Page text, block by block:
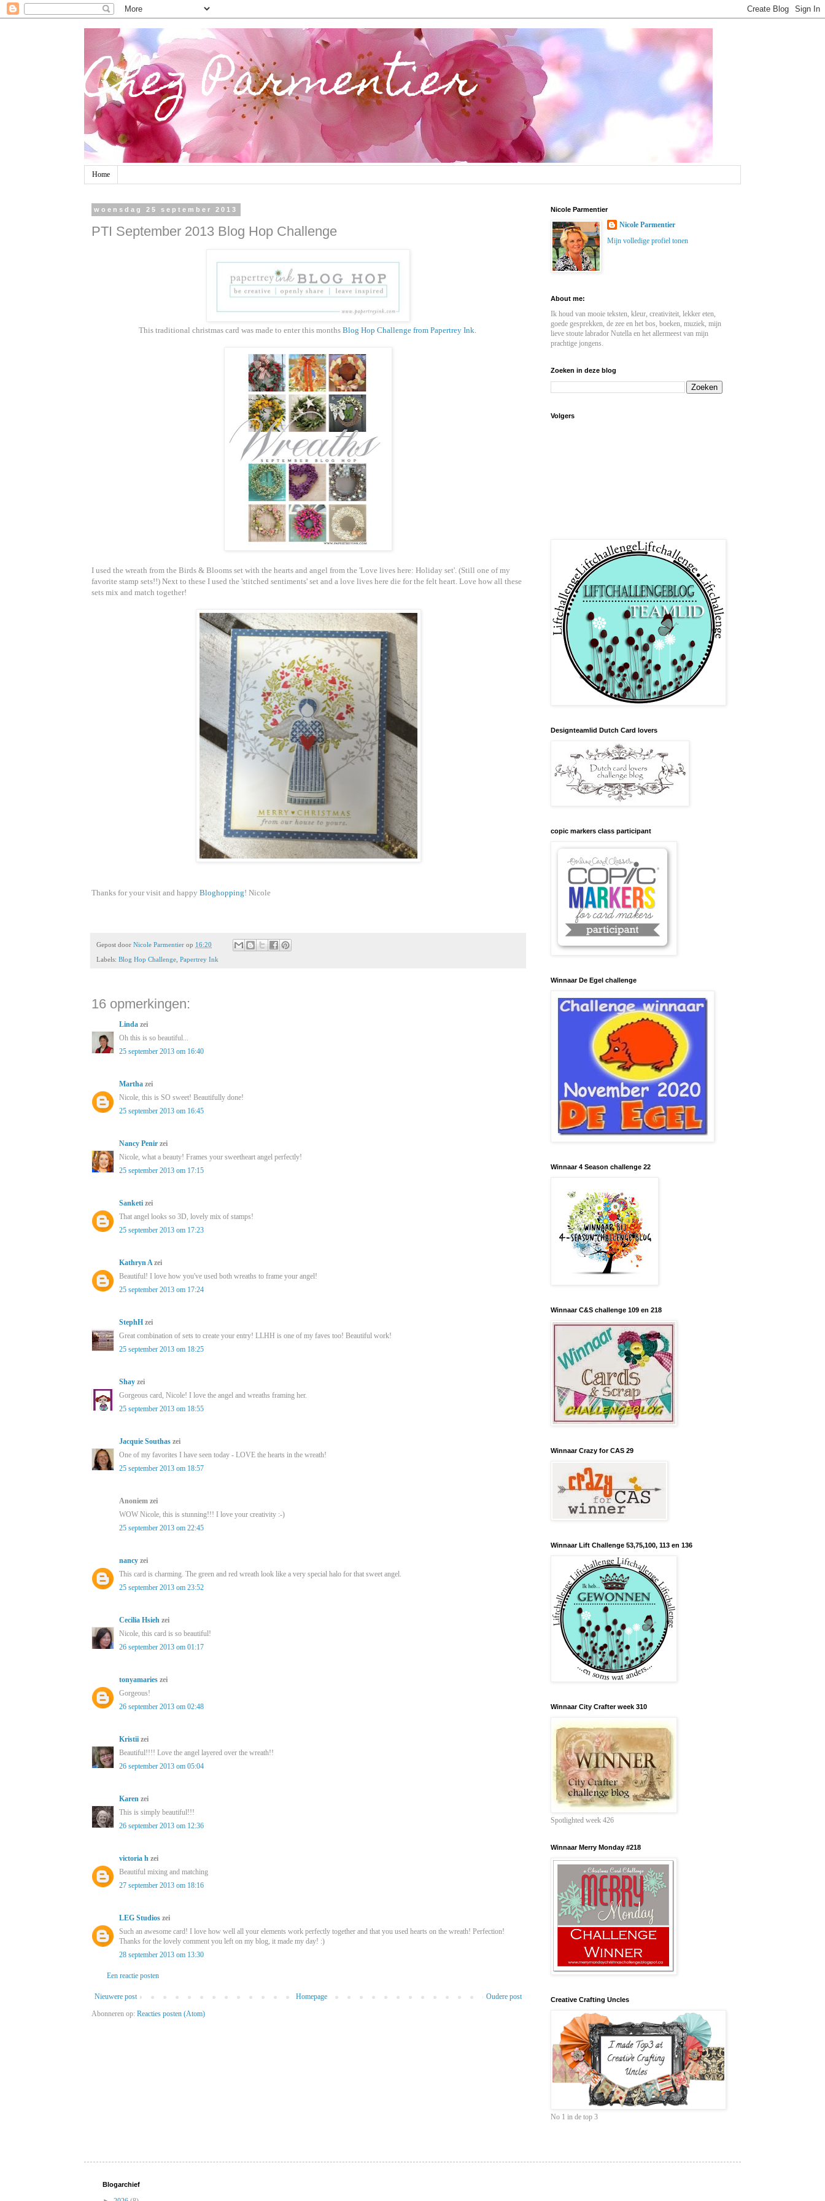
Chez Parmentier
Home
woensdag 25 september 2013
PTI September 2013 Blog Hop Challenge
This traditional christmas card was made to enter this months Blog Hop Challenge from Papertrey Ink.
I used the wreath from the Birds & Blooms set with the hearts and angel from the 'Love lives here: Holiday set'. (Still one of my
favorite stamp sets!!) Next to these I used the 'stitched sentiments' set and a love lives here die for the felt heart. Love how all these
sets mix and match together!
Thanks for your visit and happy Bloghopping! Nicole
Gepost door Nicole Parmentier op 16:20
Labels: Blog Hop Challenge, Papertrey Ink
16 opmerkingen:
Linda zei
Oh this is so beautiful...
25 september 2013 om 16:40
Martha zei
Nicole, this is SO sweet! Beautifully done!
25 september 2013 om 16:45
Nancy Penir zei
Nicole, what a beauty! Frames your sweetheart angel perfectly!
25 september 2013 om 17:15
Sanketi zei
That angel looks so 3D, lovely mix of stamps!
25 september 2013 om 17:23
Kathryn Azei
Beautiful! I love how you've used both wreaths to frame your angel!
25 september 2013 om 17:24
StephH zei
Great combination of sets to create your entry! LLHH is one of my faves too! Beautiful work!
25 september 2013 om 18:25
Shay zei
Gorgeous card, Nicole! I love the angel and wreaths framing her.
25 september 2013 om 18:55
Jacquie Southas zei
One of my favorites I have seen today - LOVE the hearts in the wreath!
25 september 2013 om 18:57
Anoniem zei
WOW Nicole, this is stunning!!! I love your creativity :-)
25 september 2013 om 22:45
nancy zei
This card is charming. The green and red wreath look like a very special halo for that sweet angel.
25 september 2013 om 23:52
Cecilia Hsieh zei
Nicole, this card is so beautiful!
26 september 2013 om 01:17
tonyamaries zei
Gorgeous!
26 september 2013 om 02:48
Kristii zei
Beautiful!!!! Love the angel layered over the wreath!!
26 september 2013 om 05:04
Karen zei
This is simply beautiful!!!
26 september 2013 om 12:36
victoria h zei
Beautiful mixing and matching
27 september 2013 om 18:16
LEG Studios zei
Such an awesome card! I love how well all your elements work perfectly together and that you used hearts on the wreath! Perfection!
Thanks for the lovely comment you left on my blog, it made my day! :)
28 september 2013 om 13:30
Een reactie posten
Nieuwere post Oudere post
Homepage
Abonneren op: Reacties posten (Atom)
Nicole Parmentier
Nicole Parmentier
Mijn volledige profiel tonen
About me:
Ik houd van mooie teksten, kleur, creativiteit, lekker eten,
goede gesprekken, de zee en het bos, boeken, muziek, mijn
lieve stoute labrador Nutella en het allermeest van mijn
prachtige jongens.
Zoeken in deze blog
Volgers
Designteamlid Dutch Card lovers
copic markers class participant
Winnaar De Egel challenge
Winnaar 4 Season challenge 22
Winnaar C&S challenge 109 en 218
Winnaar Crazy for CAS 29
Winnaar Lift Challenge 53,75,100, 113 en 136
Winnaar City Crafter week 310
Spotlighted week 426
Winnaar Merry Monday #218
Creative Crafting Uncles
No 1 in de top 3
Blogarchief